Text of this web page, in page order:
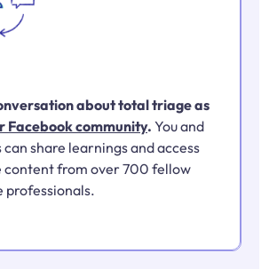
about total triage as
Facebook community. You and
share learnings and access
content from over 700 fellow
professionals.